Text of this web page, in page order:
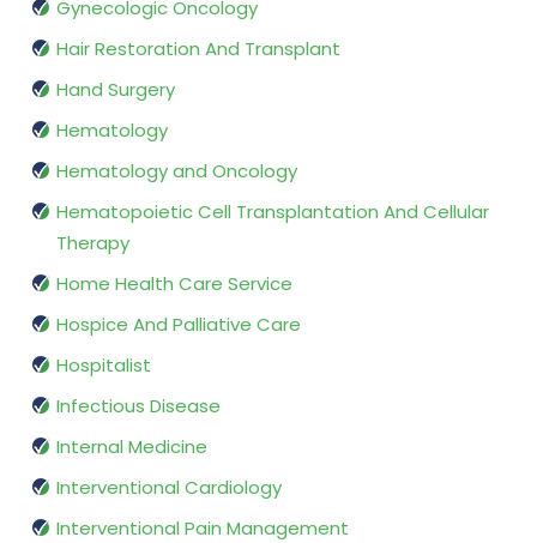
Gynecologic Oncology
Hair Restoration And Transplant
Hand Surgery
Hematology
Hematology and Oncology
Hematopoietic Cell Transplantation And Cellular
Therapy
Home Health Care Service
Hospice And Palliative Care
Hospitalist
Infectious Disease
Internal Medicine
Interventional Cardiology
Interventional Pain Management